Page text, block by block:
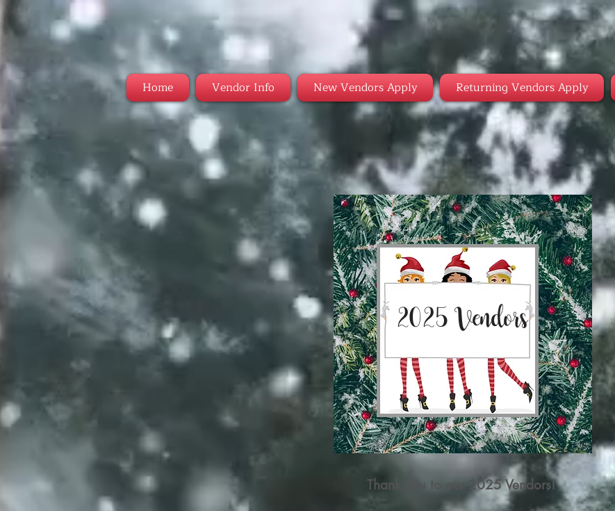
Home Vendor Info New Vendors Apply Returning Vendors Apply
2025 Vendors
Thank you to our 2025 Vendors!